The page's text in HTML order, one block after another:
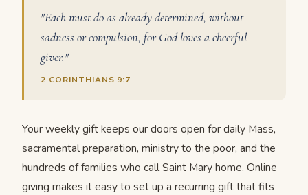
"Each must do as already determined, without
sadness or compulsion, for God loves a cheerful
giver."
2 CORINTHIANS 9:7
Your weekly gift keeps our doors open for daily Mass,
sacramental preparation, ministry to the poor, and the
hundreds of families who call Saint Mary home. Online
giving makes it easy to set up a recurring gift that fits